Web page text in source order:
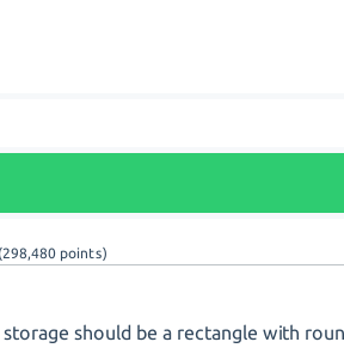
(298,480 points)
storage should be a rectangle with